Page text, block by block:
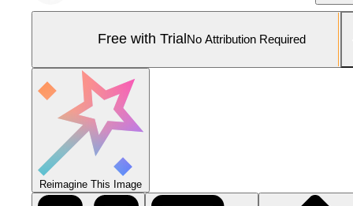
Free with Trial No Attribution Required
Reimagine This Image